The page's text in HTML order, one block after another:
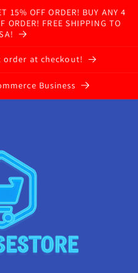
15% OFF ORDER! BUY ANY 4
ORDER! FREE SHIPPING TO
order at checkout!
Business